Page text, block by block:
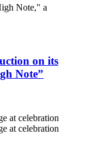
on its
Note”